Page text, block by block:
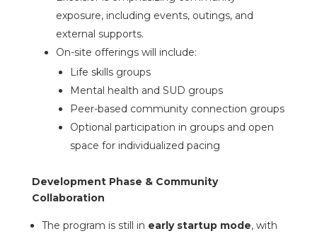
exposure, including events, outings, and
external supports.
On-site offerings will include:
Life skills groups
Mental health and SUD groups
Peer-based community connection groups
Optional participation in groups and open
space for individualized pacing
Development Phase & Community
Collaboration
The program is still in early startup mode, with